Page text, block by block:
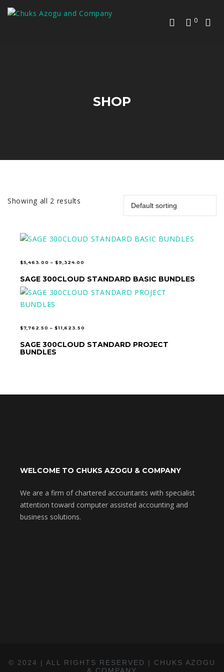
0
SHOP
Showing all 2 results
$5,463.00 – $9,324.00
THROUGH
SELECT OPTIONS
SAGE 300CLOUD STANDARD BASIC BUNDLES
$7,762.50 – $11,623.50
SELECT OPTIONS
SAGE 300CLOUD STANDARD PROJECT
BUNDLES
WELCOME TO CHUKS AZOGU & COMPANY
We are a firm of chartered accountants with specialist
attention toward computer assisted accounting and
business solutions.
© 2024 | ALL RIGHTS RESERVED | CHUKS AZOGU